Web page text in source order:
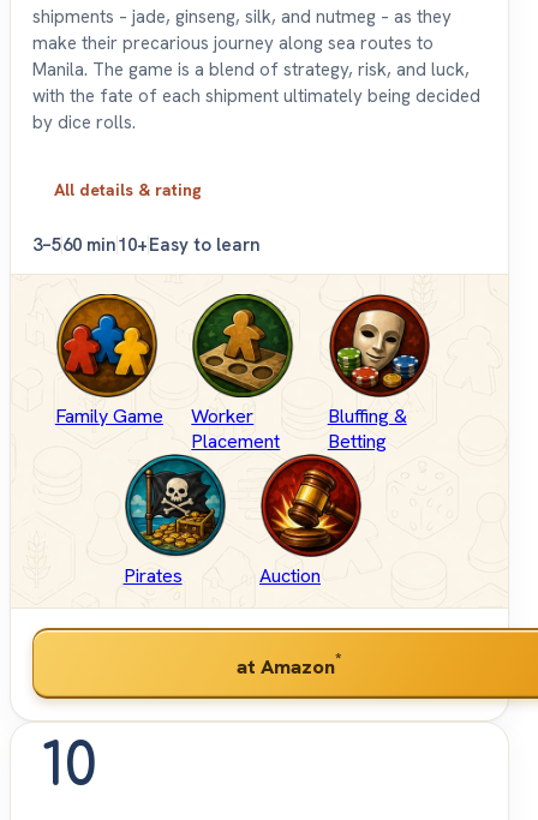
shipments – jade, ginseng, silk, and nutmeg – as they
make their precarious journey along sea routes to
Manila. The game is a blend of strategy, risk, and luck,
with the fate of each shipment ultimately being decided
by dice rolls.
All details & rating
3–560 min10+Easy to learn
Family Game
Worker
Placement
Bluffing &
Betting
Pirates Auction
at Amazon*
10